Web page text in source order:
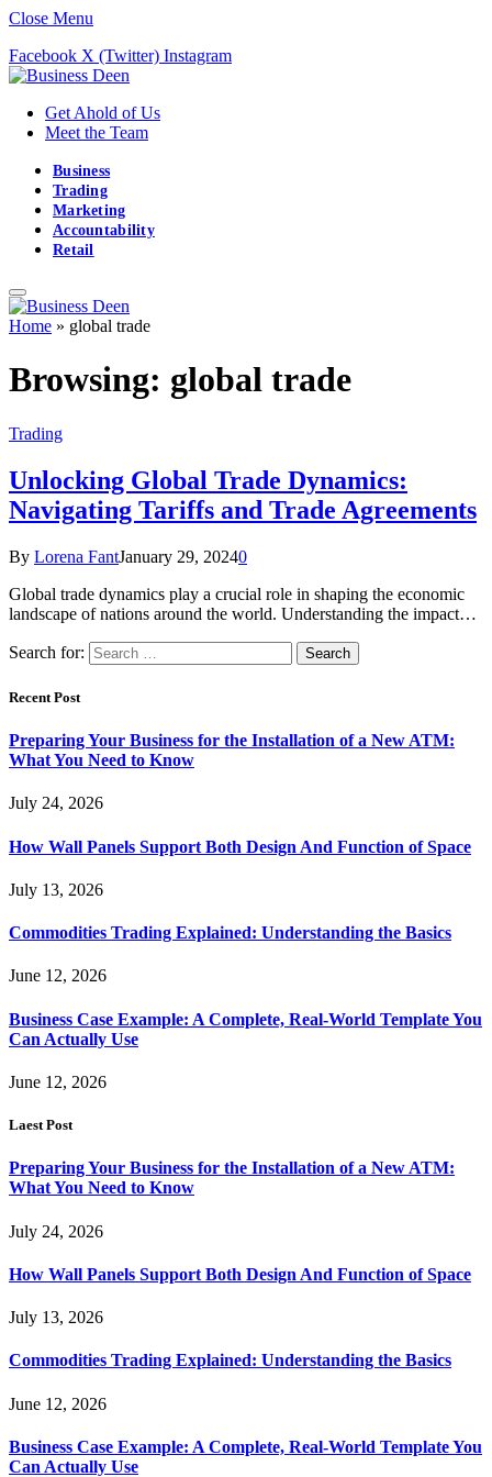
Close Menu
Facebook X (Twitter) Instagram
Get Ahold of Us
Meet the Team
Business
Trading
Marketing
Accountability
Retail
Home » global trade
Browsing: global trade
Trading
Unlocking Global Trade Dynamics:
Navigating Tariffs and Trade Agreements
By Lorena FantJanuary 29, 20240
Global trade dynamics play a crucial role in shaping the economic
landscape of nations around the world. Understanding the impact…
Search for:
Recent Post
Preparing Your Business for the Installation of a New ATM:
What You Need to Know
July 24, 2026
How Wall Panels Support Both Design And Function of Space
July 13, 2026
Commodities Trading Explained: Understanding the Basics
June 12, 2026
Business Case Example: A Complete, Real-World Template You
Can Actually Use
June 12, 2026
Laest Post
Preparing Your Business for the Installation of a New ATM:
What You Need to Know
July 24, 2026
How Wall Panels Support Both Design And Function of Space
July 13, 2026
Commodities Trading Explained: Understanding the Basics
June 12, 2026
Business Case Example: A Complete, Real-World Template You
Can Actually Use